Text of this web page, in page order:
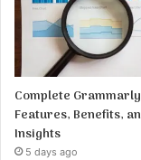
Complete
Features, Benefits,
Insights
5 days ago